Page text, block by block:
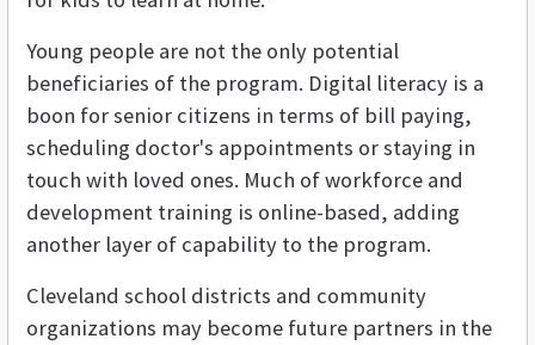
Young people are not the only potential
beneficiaries of the program. Digital literacy is a
boon for senior citizens in terms of bill paying,
scheduling doctor's appointments or staying in
touch with loved ones. Much of workforce and
development training is online-based, adding
another layer of capability to the program.
Cleveland school districts and community
organizations may become future partners in the